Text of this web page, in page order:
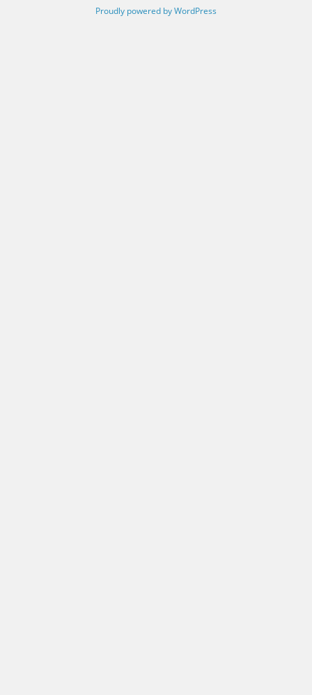
Proudly powered by WordPress